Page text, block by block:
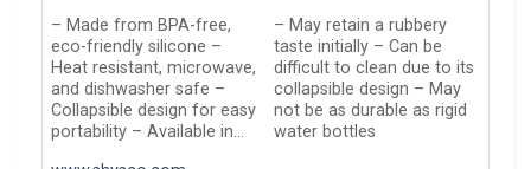
– Made from BPA-free,
eco-friendly silicone –
Heat resistant, microwave,
and dishwasher safe –
Collapsible design for easy
portability – Available in…
– May retain a rubbery
taste initially – Can be
difficult to clean due to its
collapsible design – May
not be as durable as rigid
water bottles